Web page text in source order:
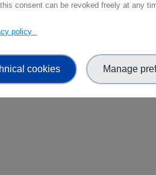
consent can be revoked freely at any
policy
cookies Manage